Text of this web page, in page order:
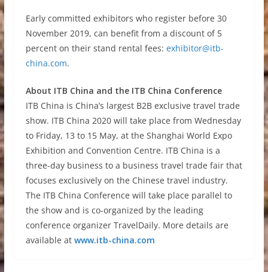
Early committed exhibitors who register before 30
November 2019, can benefit from a discount of 5
percent on their stand rental fees: exhibitor@itb-
china.com.
About ITB China and the ITB China Conference
ITB China is China’s largest B2B exclusive travel trade
show. ITB China 2020 will take place from Wednesday
to Friday, 13 to 15 May, at the Shanghai World Expo
Exhibition and Convention Centre. ITB China is a
three-day business to a business travel trade fair that
focuses exclusively on the Chinese travel industry.
The ITB China Conference will take place parallel to
the show and is co-organized by the leading
conference organizer TravelDaily. More details are
available at www.itb-china.com